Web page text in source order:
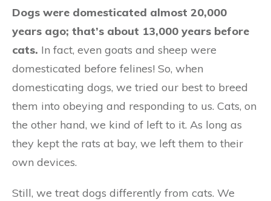
Dogs were domesticated almost 20,000
years ago; that’s about 13,000 years before
cats. In fact, even goats and sheep were
domesticated before felines! So, when
domesticating dogs, we tried our best to breed
them into obeying and responding to us. Cats, on
the other hand, we kind of left to it. As long as
they kept the rats at bay, we left them to their
own devices.
Still, we treat dogs differently from cats. We